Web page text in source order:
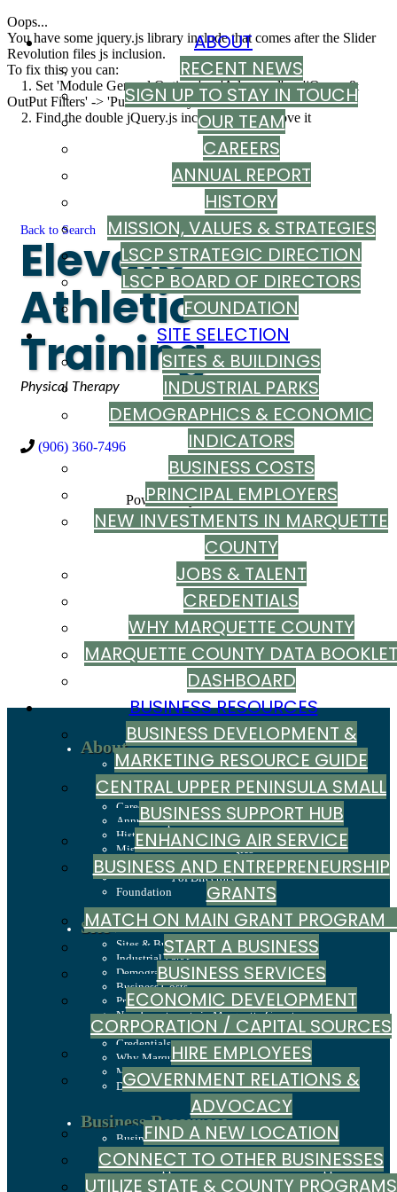
ABOUT
RECENT NEWS
SIGN UP TO STAY IN TOUCH
OUR TEAM
CAREERS
ANNUAL REPORT
HISTORY
MISSION, VALUES & STRATEGIES
LSCP STRATEGIC DIRECTION
LSCP BOARD OF DIRECTORS
FOUNDATION
SITE SELECTION
SITES & BUILDINGS
INDUSTRIAL PARKS
DEMOGRAPHICS & ECONOMIC
INDICATORS
BUSINESS COSTS
PRINCIPAL EMPLOYERS
NEW INVESTMENTS IN MARQUETTE
COUNTY
JOBS & TALENT
CREDENTIALS
WHY MARQUETTE COUNTY
MARQUETTE COUNTY DATA BOOKLET
DASHBOARD
BUSINESS RESOURCES
BUSINESS DEVELOPMENT &
MARKETING RESOURCE GUIDE
CENTRAL UPPER PENINSULA SMALL
BUSINESS SUPPORT HUB
ENHANCING AIR SERVICE
BUSINESS AND ENTREPRENEURSHIP
GRANTS
MATCH ON MAIN GRANT
START A BUSINESS
BUSINESS SERVICES
ECONOMIC DEVELOPMENT
CORPORATION / CAPITAL SOURCES
HIRE EMPLOYEES
GOVERNMENT RELATIONS &
ADVOCACY
FIND A NEW LOCATION
CONNECT TO OTHER BUSINESSES
UTILIZE STATE & COUNTY PROGRAMS
Oops...
You have some jquery.js library include that comes after the Slider
Revolution files js inclusion.
To fix this, you can:
1. Set 'Module General Options' -> 'Advanced' -> 'jQuery &
OutPut Filters' -> 'Put JS to Body' to on
2. Find the double jQuery.js inclusion and remove it
Back to Search
Elevate
Athletic
Training
Categories
Physical Therapy
(906) 360-7496
Powered ByGrowthZone
About
Recent News
Sign up to stay in touch
Our Team
Careers
Annual Report
History
Mission, Values & Strategies
LSCP Strategic Direction
LSCP Board of Directors
Foundation
Site Selection
Sites & Buildings
Industrial Parks
Demographics & Economic Indicators
Business Costs
Principal Employers
New Investments in Marquette County
Jobs & Talent
Credentials
Why Marquette County
Marquette County Data Booklet
Dashboard
Business Resources
Business Development & Marketing Resource
Guide
Central Upper Peninsula Small Business Support
Hub